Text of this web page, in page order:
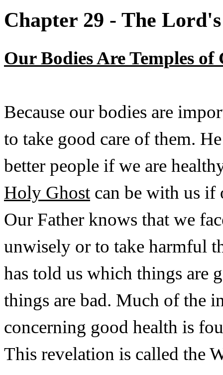
Chapter 29 - The
Our Bodies Are Temples of
Because our bodies are
to take good care of them.
better people if we are
Holy Ghost can be with us
Our Father knows that we
unwisely or to take harmful
has told us which things are
things are bad. Much of the
concerning good health is
This revelation is called the